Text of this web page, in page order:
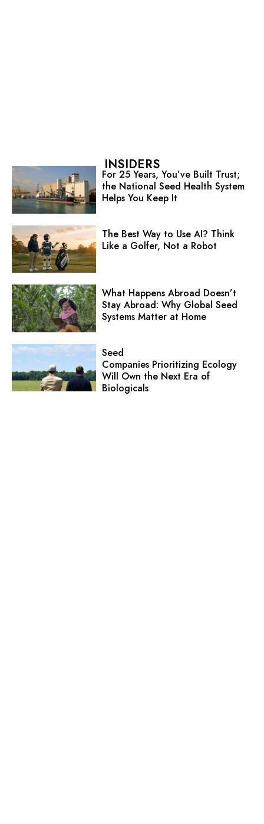
INSIDERS
For 25 Years, You’ve Built Trust;
the National Seed Health System
Helps You Keep It
The Best Way to Use AI? Think
Like a Golfer, Not a Robot
What Happens Abroad Doesn’t
Stay Abroad: Why Global Seed
Systems Matter at Home
Seed
Companies Prioritizing Ecology
Will Own the Next Era of
Biologicals